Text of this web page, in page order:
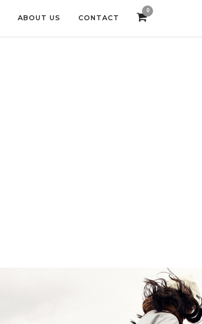
ABOUT US CONTACT
0